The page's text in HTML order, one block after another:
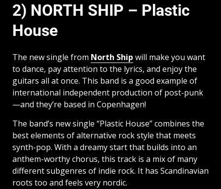
2) NORTH SHIP – Plastic
House
The new single from North Ship will make you want
to dance, pay attention to the lyrics, and enjoy the
guitars all at once. This band is a good example of
international independent production of post-punk
—and they’re based in Copenhagen!
The band’s new single “Plastic House” combines the
best elements of alternative rock style that meets
synth-pop. With a dreamy start that builds into an
anthem-worthy chorus, this track is a mix of many
different subgenres of indie rock. It has Scandinavian
roots too and feels very nordic.